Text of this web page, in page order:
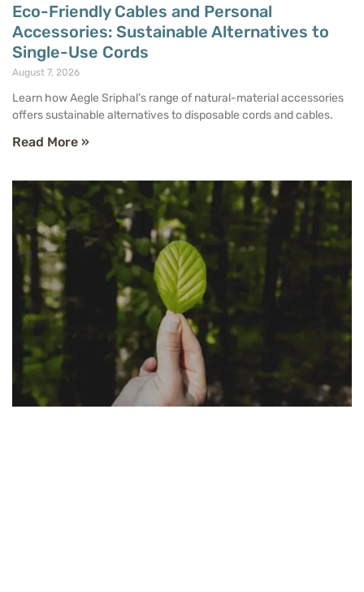
Eco-Friendly Cables and Personal
Accessories: Sustainable Alternatives to
Single-Use Cords
August 7, 2026
Learn how Aegle Sriphal’s range of natural-material accessories
offers sustainable alternatives to disposable cords and cables.
Read More »